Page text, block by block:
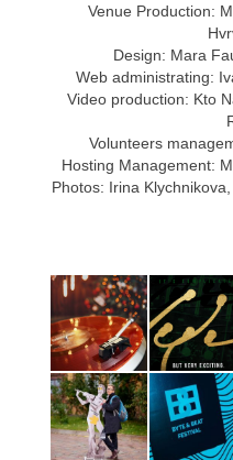
Venue Production:
Design: Mara
Web administrating:
Video production: Kto
Volunteers
Hosting Management:
Photos: Irina